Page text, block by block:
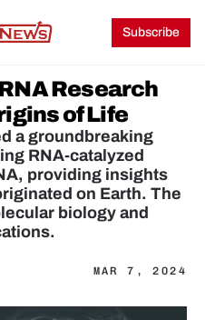
Subscribe
Research
of Life
a groundbreaking
RNA-catalyzed
providing insights
on Earth. The
biology and
MAR 7, 2024